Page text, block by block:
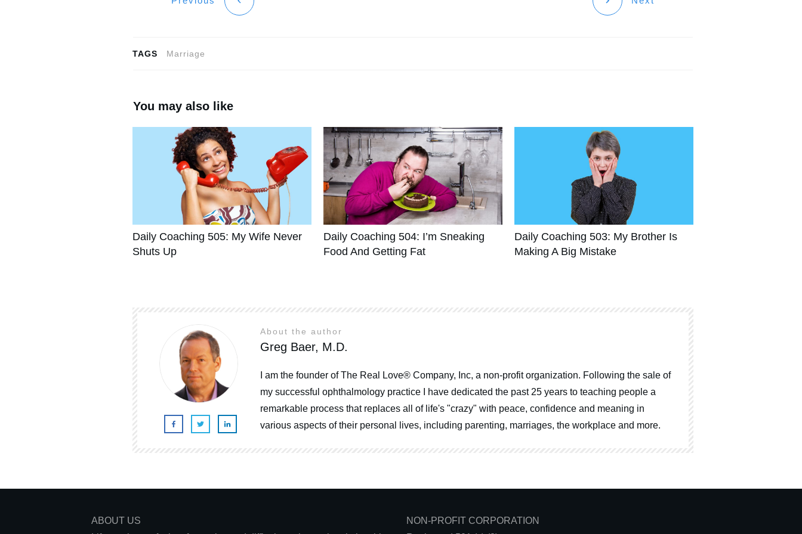
TAGS Marriage
You may also like
Daily Coaching 505: My Wife Never
Shuts Up
Daily Coaching 504: I’m Sneaking
Food And Getting Fat
Daily Coaching 503: My Brother Is
Making A Big Mistake
About the author
Greg Baer, M.D.
I am the founder of The Real Love® Company, Inc, a non-profit organization. Following the sale of
my successful ophthalmology practice I have dedicated the past 25 years to teaching people a
remarkable process that replaces all of life's "crazy" with peace, confidence and meaning in
various aspects of their personal lives, including parenting, marriages, the workplace and more.
ABOUT US
NON-PROFIT CORPORATION